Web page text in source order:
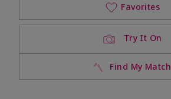
Try It On
Find My Match
Favorites